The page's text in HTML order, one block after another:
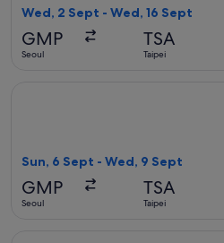
Wed, 2 Sept - Wed, 16 Sept
GMP
Seoul
TSA
Taipei
Sun, 6 Sept - Wed, 9 Sept
GMP
Seoul
TSA
Taipei